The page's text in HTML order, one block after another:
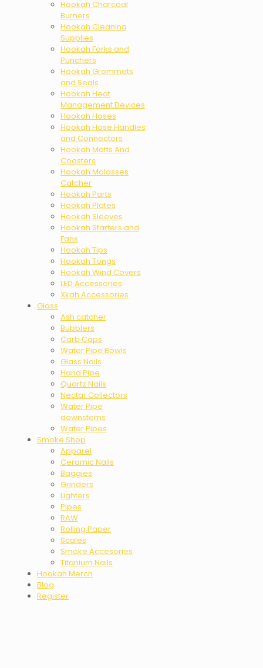
Hookah Charcoal
Burners
Hookah Cleaning
Supplies
Hookah Forks and
Punchers
Hookah Grommets
and Seals
Hookah Heat
Management Devices
Hookah Hoses
Hookah Hose Handles
and Connectors
Hookah Matts And
Coasters
Hookah Molasses
Catcher
Hookah Parts
Hookah Plates
Hookah Sleeves
Hookah Starters and
Fans
Hookah Tips
Hookah Tongs
Hookah Wind Covers
LED Accessories
Xkah Accessories
Glass
Ash catcher
Bubblers
Carb Caps
Water Pipe Bowls
Glass Nails
Hand Pipe
Quartz Nails
Nectar Collectors
Water Pipe
downstems
Water Pipes
Smoke Shop
Apparel
Ceramic Nails
Baggies
Grinders
Lighters
Pipes
RAW
Rolling Paper
Scales
Smoke Accesories
Titanium Nails
Hookah Merch
Blog
Register